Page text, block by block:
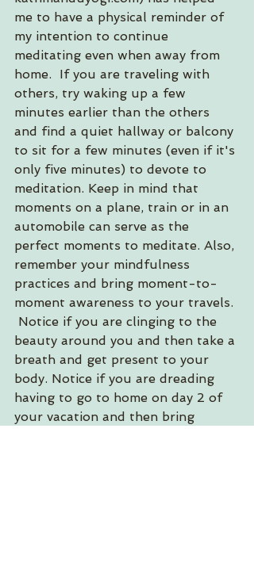
me to have a physical reminder of
my intention to continue
meditating even when away from
home.  If you are traveling with
others, try waking up a few
minutes earlier than the others
and find a quiet hallway or balcony
to sit for a few minutes (even if it's
only five minutes) to devote to
meditation. Keep in mind that
moments on a plane, train or in an
automobile can serve as the
perfect moments to meditate. Also,
remember your mindfulness
practices and bring moment-to-
moment awareness to your travels.
Notice if you are clinging to the
beauty around you and then take a
breath and get present to your
body. Notice if you are dreading
having to go to home on day 2 of
your vacation and then bring